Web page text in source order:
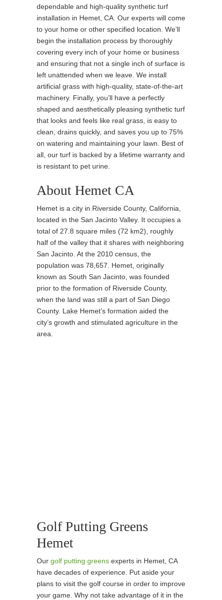
dependable and high-quality synthetic turf
installation in Hemet, CA. Our experts will come
to your home or other specified location. We’ll
begin the installation process by thoroughly
covering every inch of your home or business
and ensuring that not a single inch of surface is
left unattended when we leave. We install
artificial grass with high-quality, state-of-the-art
machinery. Finally, you’ll have a perfectly
shaped and aesthetically pleasing synthetic turf
that looks and feels like real grass, is easy to
clean, drains quickly, and saves you up to 75%
on watering and maintaining your lawn. Best of
all, our turf is backed by a lifetime warranty and
is resistant to pet urine.
About Hemet CA
Hemet is a city in Riverside County, California,
located in the San Jacinto Valley. It occupies a
total of 27.8 square miles (72 km2), roughly
half of the valley that it shares with neighboring
San Jacinto. At the 2010 census, the
population was 78,657. Hemet, originally
known as South San Jacinto, was founded
prior to the formation of Riverside County,
when the land was still a part of San Diego
County. Lake Hemet’s formation aided the
city’s growth and stimulated agriculture in the
area.
Golf Putting Greens
Hemet
Our golf putting greens experts in Hemet, CA
have decades of experience. Put aside your
plans to visit the golf course in order to improve
your game. Why not take advantage of it in the